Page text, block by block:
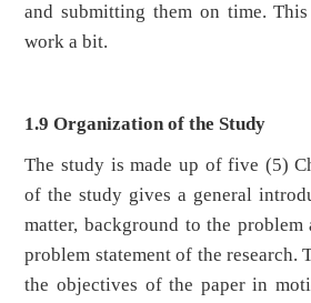
and submitting them on time.
work a bit.
1.9 Organization of the Study
The study is made up of five (5)
of the study gives a general
matter, background to the problem
problem statement of the research.
the objectives of the paper in